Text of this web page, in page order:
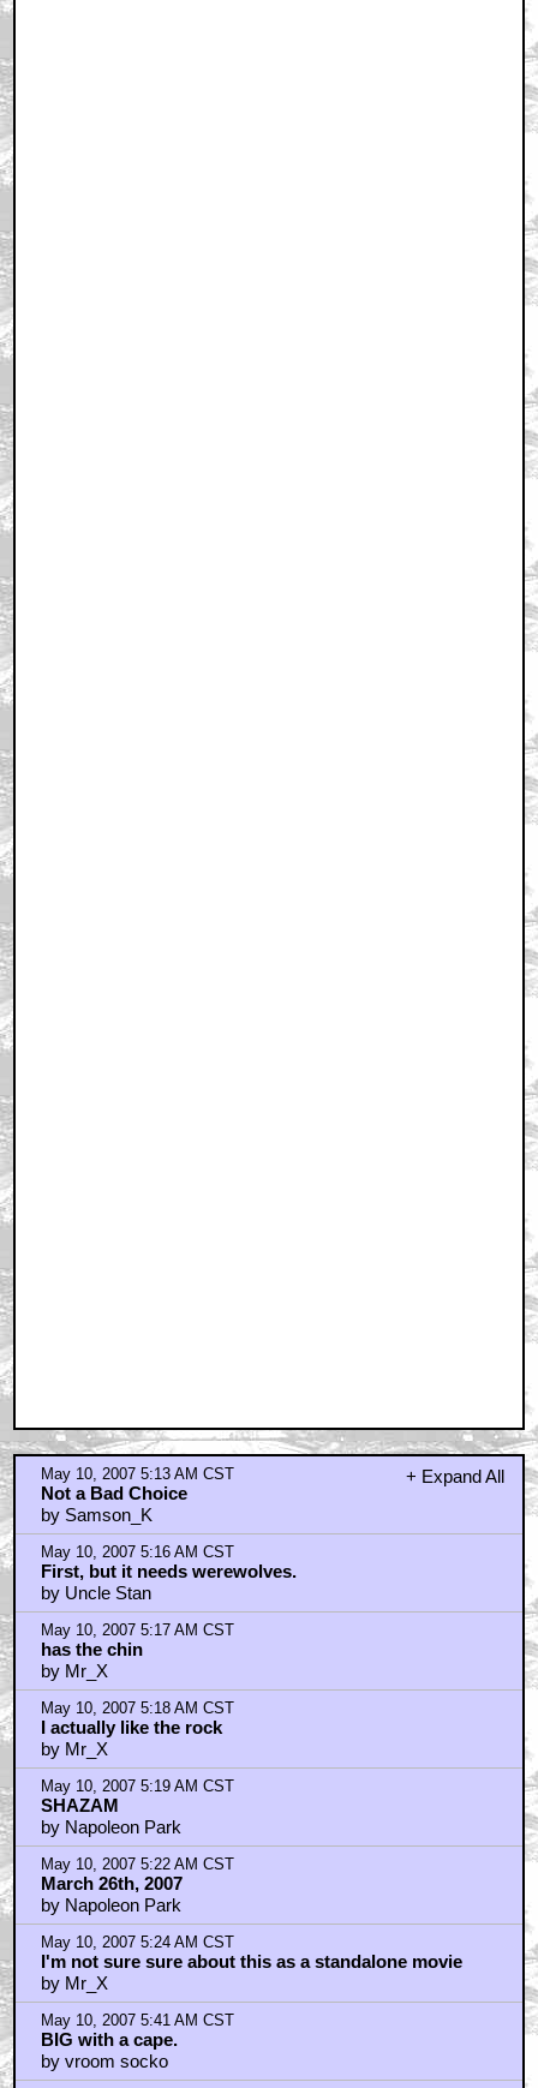
+ Expand All
May 10, 2007 5:13 AM CST
Not a Bad Choice
by Samson_K
May 10, 2007 5:16 AM CST
First, but it needs werewolves.
by Uncle Stan
May 10, 2007 5:17 AM CST
has the chin
by Mr_X
May 10, 2007 5:18 AM CST
I actually like the rock
by Mr_X
May 10, 2007 5:19 AM CST
SHAZAM
by Napoleon Park
May 10, 2007 5:22 AM CST
March 26th, 2007
by Napoleon Park
May 10, 2007 5:24 AM CST
I'm not sure sure about this as a standalone movie
by Mr_X
May 10, 2007 5:41 AM CST
BIG with a cape.
by vroom socko